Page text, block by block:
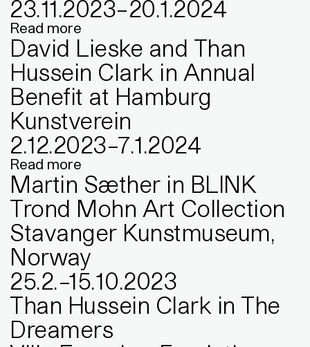
23.11.2023–20.1.2024
Read more
David Lieske and Than
Hussein Clark in Annual
Benefit at Hamburg
Kunstverein
2.12.2023–7.1.2024
Read more
Martin Sæther in BLINK
Trond Mohn Art Collection
Stavanger Kunstmuseum,
Norway
25.2.–15.10.2023
Than Hussein Clark in The
Dreamers